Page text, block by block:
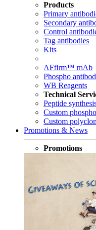
Products
Primary
Secondary
Control
Tag antibodies
Kits
AFfirm™ mAb
Phospho
WB Reagents
Technical
Peptide
Custom
Custom
Promotions & News
Promotions